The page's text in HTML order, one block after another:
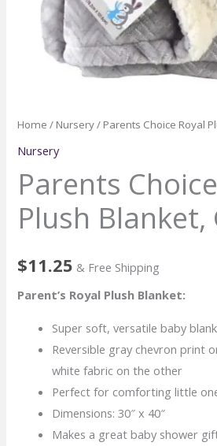
Home / Nursery/ Parents Choice Royal
Nursery
Parents
Plush Blanket,
$11.25 & Free Shipping
Parent’s Royal Plush Blanket:
Super soft, versatile baby
Reversible gray chevron print
white fabric on the other
Perfect for comforting little
Dimensions: 30″ x 40″
Makes a great baby shower